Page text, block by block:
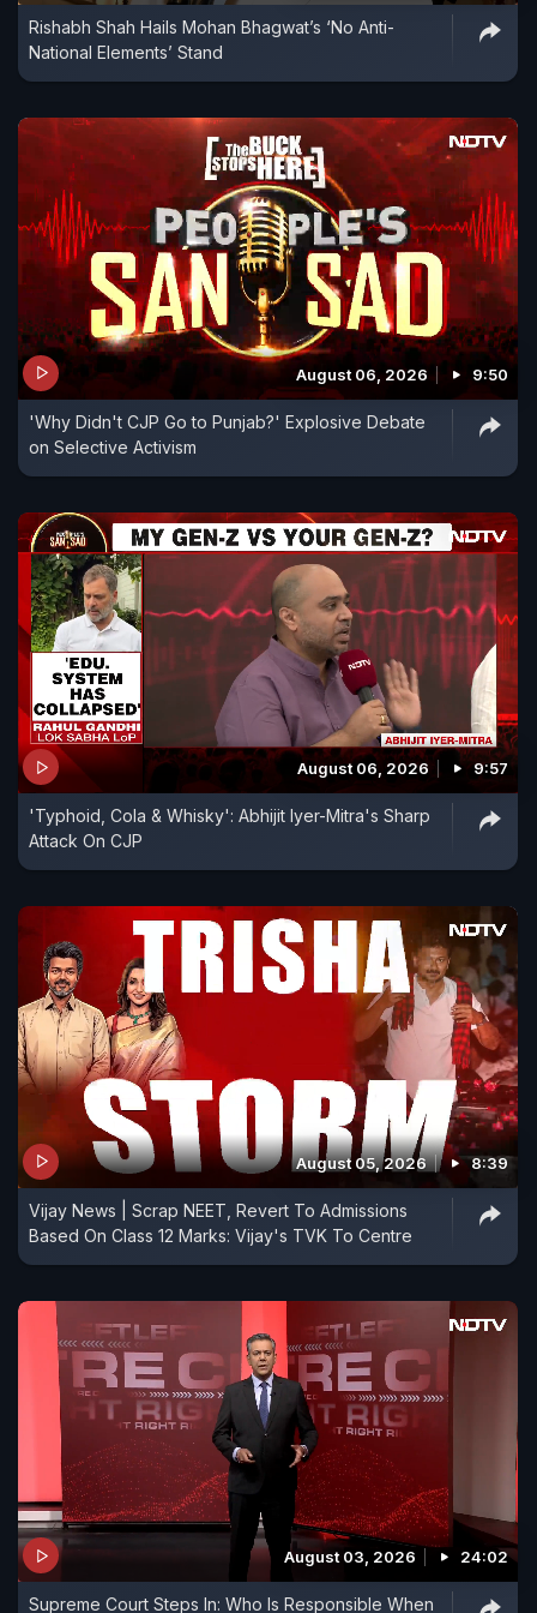
medical entrance examination.
Rishabh Shah Hails Mohan Bhagwat’s ‘No Anti-
National Elements’ Stand
August 06, 2026 9:50
'Why Didn't CJP Go to Punjab?' Explosive Debate
on Selective Activism
August 06, 2026 9:57
'Typhoid, Cola & Whisky': Abhijit Iyer-Mitra's Sharp
Attack On CJP
August 05, 2026 8:39
Vijay News | Scrap NEET, Revert To Admissions
Based On Class 12 Marks: Vijay's TVK To Centre
August 03, 2026 24:02
Supreme Court Steps In: Who Is Responsible When